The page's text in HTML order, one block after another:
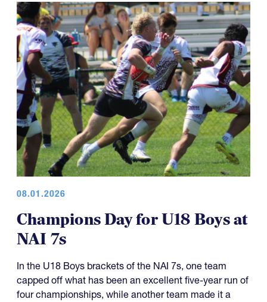
08.01.2026
Champions Day for U18 Boys at
NAI 7s
In the U18 Boys brackets of the NAI 7s, one team
capped off what has been an excellent five-year run of
four championships, while another team made it a